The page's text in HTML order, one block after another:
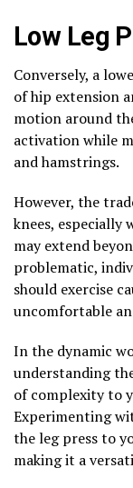
Low Leg
Conversely, a
of hip extension
motion around
activation while
and hamstrings.
However, the
knees,
may extend
problematic,
should exercise
uncomfortable
In the dynamic
understanding
of complexity to
Experimenting
the leg press to
making it a